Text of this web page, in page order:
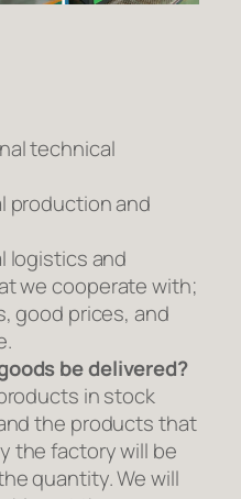
technical
production and
logistics and
we cooperate with;
good prices, and
be delivered?
in stock
the products that
the factory will be
quantity. We will